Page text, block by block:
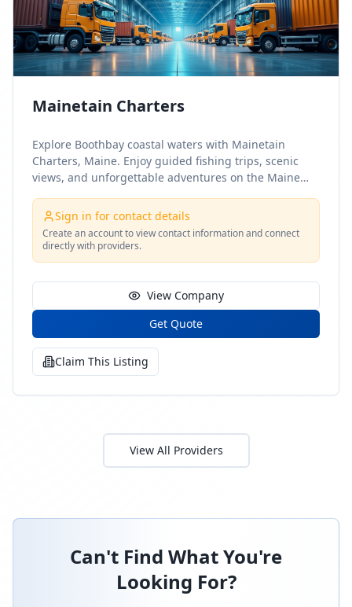
Mainetain Charters
Explore Boothbay coastal waters with Mainetain
Charters, Maine. Enjoy guided fishing trips, scenic
views, and unforgettable adventures on the Maine
Sign in for contact details
Create an account to view contact information and connect
directly with providers.
View Company
Get Quote
Claim This Listing
View All Providers
Can't Find What You're
Looking For?